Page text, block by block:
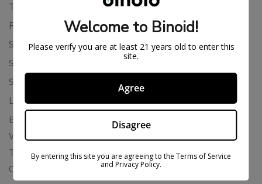
Terms Of Service
Returns & Refunds
Shipping Policy
Store Policies
Subscription Cancellation Policy
Loyalty & Rewards
Binoid Reviews
Wholesale THC Drinks
THCA Wholesale
Colorado Cannabis Vapes
Welcome to Binoid!
Please verify you are at least 21 years old to enter this
site.
Agree
Disagree
By entering this site you are agreeing to the Terms of Service
and Privacy Policy.